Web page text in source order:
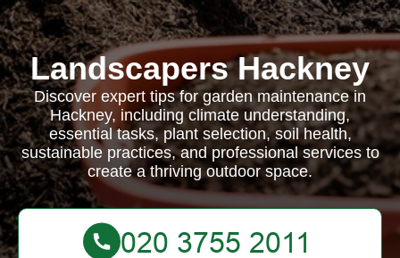
Landscapers Hackney
Discover expert tips for garden maintenance in
Hackney, including climate understanding,
essential tasks, plant selection, soil health,
sustainable practices, and professional services to
create a thriving outdoor space.